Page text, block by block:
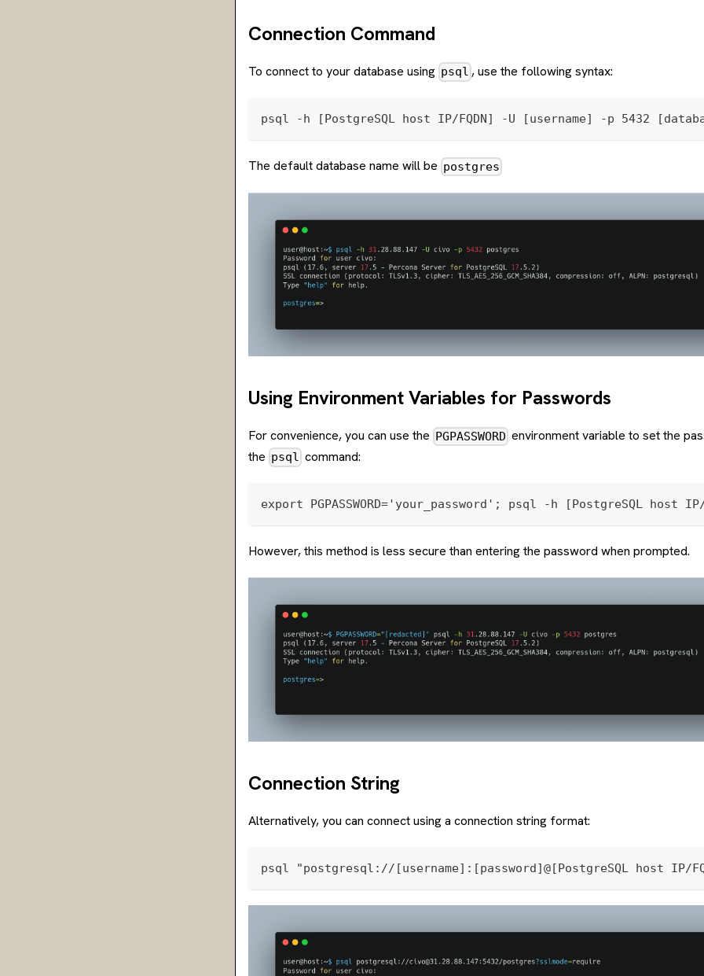
Connection Command
To connect to your database using psql , use the following syntax:
psql -h [PostgreSQL host IP/FQDN] -U [username] -p 5432
The default database name will be postgres
Using Environment Variables for Passwords
For convenience, you can use the PGPASSWORD environment variable to set the
the psql command:
export PGPASSWORD='your_password'; psql -h [PostgreSQL host
However, this method is less secure than entering the password when prompted.
Connection String
Alternatively, you can connect using a connection string format:
psql "postgresql://[username]:[password]@[PostgreSQL host IP/